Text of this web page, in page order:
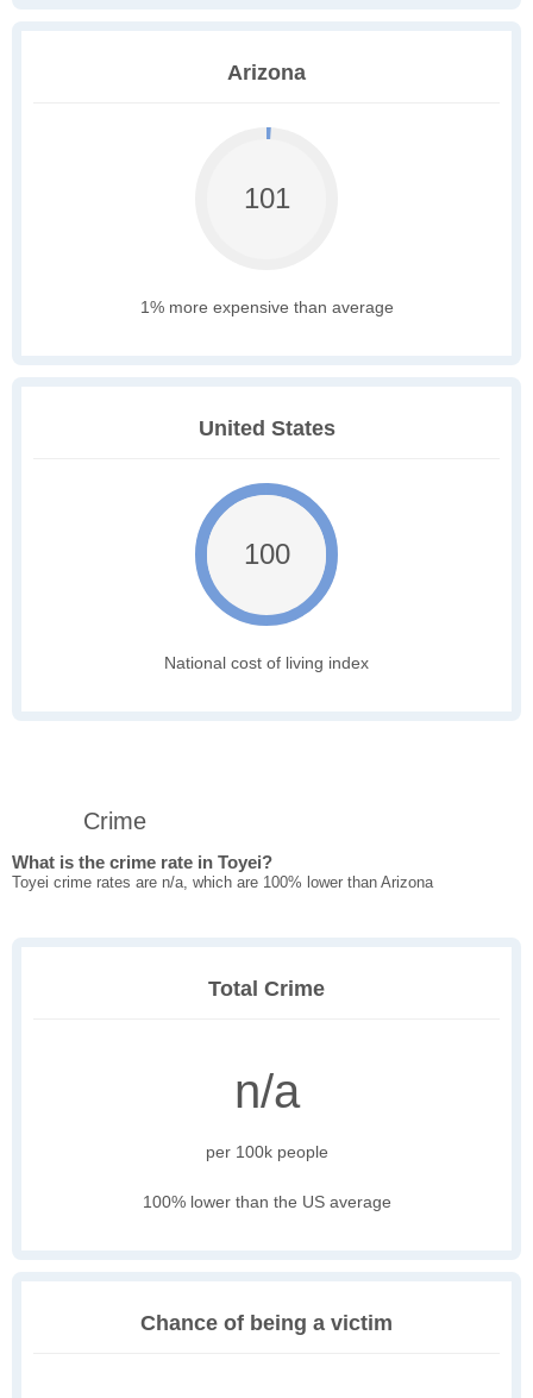
Arizona
101
1% more expensive than average
United States
100
National cost of living index
Crime
What is the crime rate in Toyei?
Toyei crime rates are n/a, which are 100% lower than Arizona
Total Crime
n/a
per 100k people
100% lower than the US average
Chance of being a victim